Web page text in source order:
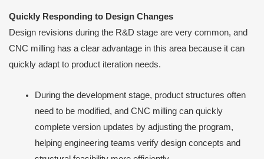
Quickly Responding to Design Changes
Design revisions during the R&D stage are very common, and
CNC milling has a clear advantage in this area because it can
quickly adapt to product iteration needs.
During the development stage, product structures often
need to be modified, and CNC milling can quickly
complete version updates by adjusting the program,
helping engineering teams verify design concepts and